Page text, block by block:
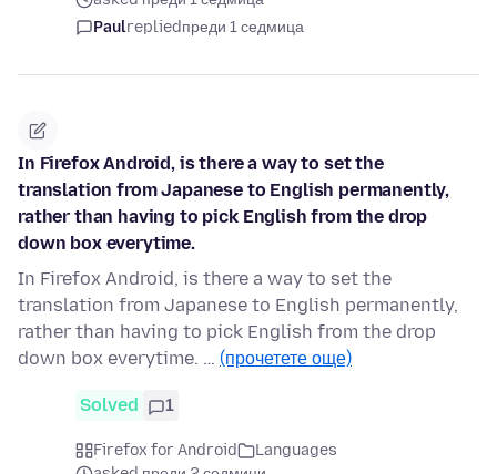
Paulrepliedпреди 1 седмица
In Firefox Android, is there a way to set the
translation from Japanese to English permanently,
rather than having to pick English from the drop
down box everytime.
In Firefox Android, is there a way to set the
translation from Japanese to English permanently,
rather than having to pick English from the drop
down box everytime. … (прочетете още)
Solved 1
Firefox for Android
Languages